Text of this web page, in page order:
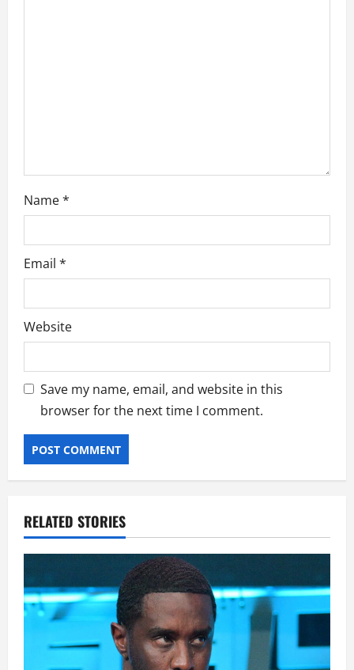
Name*
Email *
Website
Save my name, email, and website in this
browser for the next time I comment.
RELATED STORIES